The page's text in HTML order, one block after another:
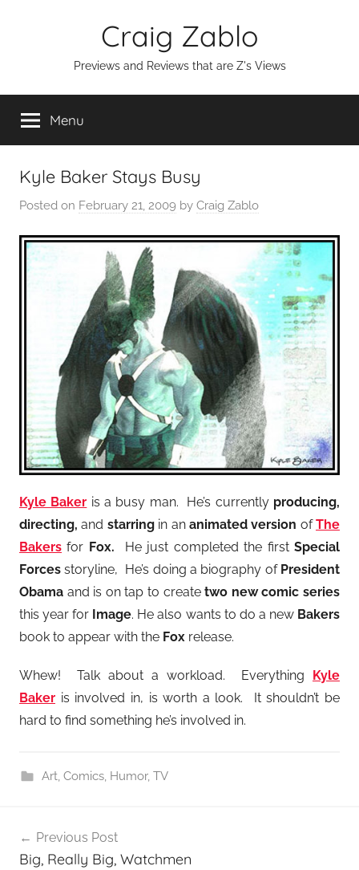
Craig Zablo
Previews and Reviews that are Z's Views
Menu
Kyle Baker Stays Busy
Posted on February 21, 2009 by Craig Zablo
Kyle Baker is a busy man. He’s currently producing,
directing, and starringin an animated version ofThe
Bakers for Fox. He just completed the firstSpecial
Forces storyline, He’s doing a biography of President
Obama and is on tap to createtwo new comic series
this year for Image. He also wants to do a new Bakers
book to appear with the Fox release.
Whew! Talk about a workload. Everything
Kyle
Baker is involved in, is worth a look. It shouldn’t be
hard to find something he’s involved in.
Art, Comics, Humor, TV
navigation
Previous Post
Big, Really Big, Watchmen